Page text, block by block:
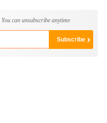
You can unsubscribe anytime